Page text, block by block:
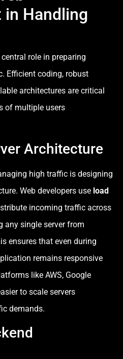
in Handling
role in preparing
Efficient coding, robust
architectures are critical
of multiple users
Architecture
high traffic is designing
Web developers use load
incoming traffic across
any single server from
ensures that even during
remains responsive
like AWS, Google
to scale servers
demands.